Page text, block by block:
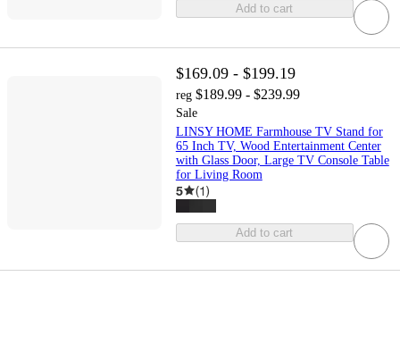
Add to cart
$169.09 - $199.19
reg $189.99 - $239.99
Sale
LINSY HOME Farmhouse TV Stand for
65 Inch TV, Wood Entertainment Center
with Glass Door, Large TV Console Table
for Living Room
5 (1)
Add to cart